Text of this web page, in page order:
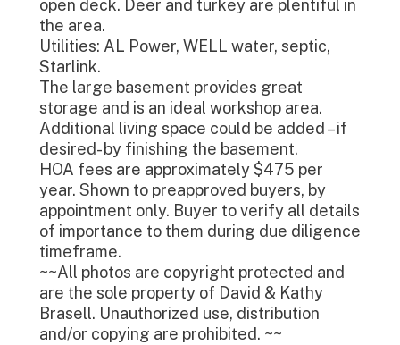
open deck. Deer and turkey are plentiful in
the area.
Utilities: AL Power, WELL water, septic,
Starlink.
The large basement provides great
storage and is an ideal workshop area.
Additional living space could be added – if
desired- by finishing the basement.
HOA fees are approximately $475 per
year. Shown to preapproved buyers, by
appointment only. Buyer to verify all details
of importance to them during due diligence
timeframe.
~~All photos are copyright protected and
are the sole property of David & Kathy
Brasell. Unauthorized use, distribution
and/or copying are prohibited. ~~